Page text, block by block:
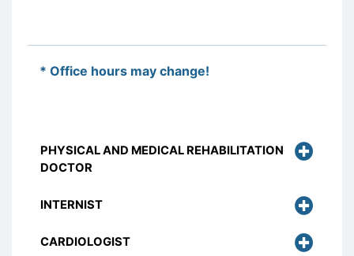
* Office hours may change!
PHYSICAL AND MEDICAL REHABILITATION
DOCTOR
INTERNIST
CARDIOLOGIST